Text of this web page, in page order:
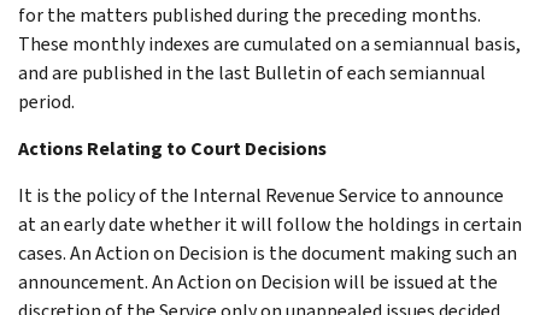
for the matters published during the preceding months.
These monthly indexes are cumulated on a semiannual basis,
and are published in the last Bulletin of each semiannual
period.
Actions Relating to Court Decisions
It is the policy of the Internal Revenue Service to announce
at an early date whether it will follow the holdings in certain
cases. An Action on Decision is the document making such an
announcement. An Action on Decision will be issued at the